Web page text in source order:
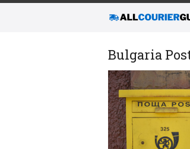
Bulgaria